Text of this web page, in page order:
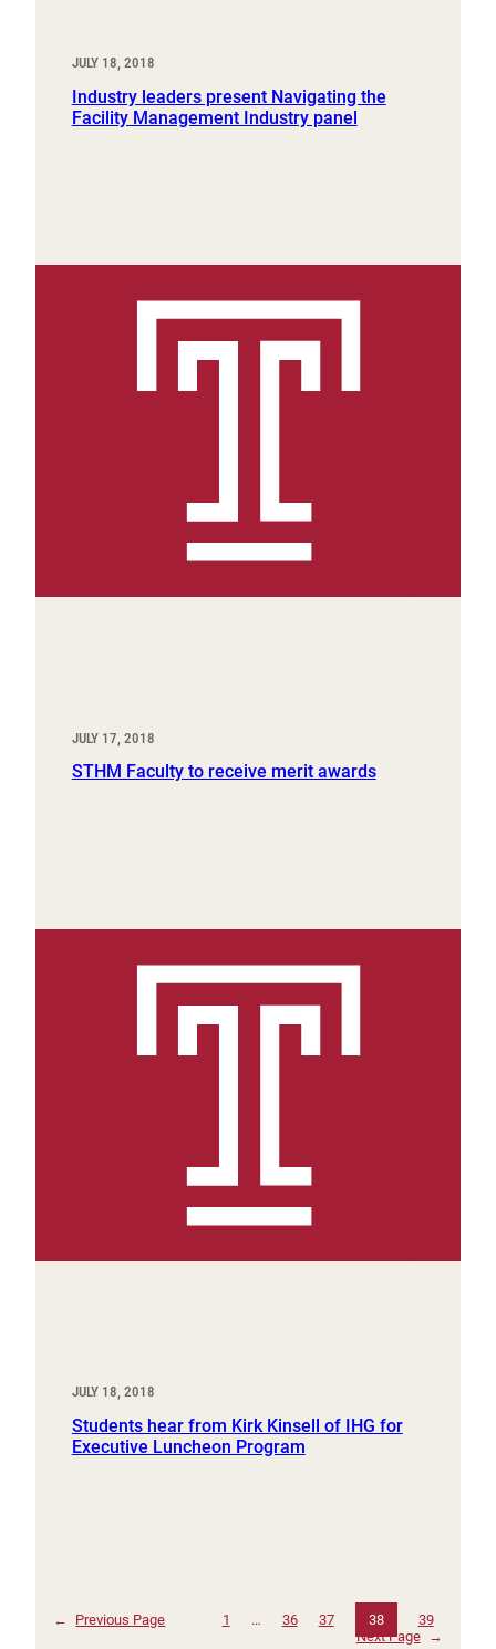
JULY 18, 2018
Industry leaders present Navigating the
Facility Management Industry panel
JULY 17, 2018
STHM Faculty to receive merit awards
JULY 18, 2018
Students hear from Kirk Kinsell of IHG for
Executive Luncheon Program
← Previous Page 1 … 36 37 38
39
Next Page
→